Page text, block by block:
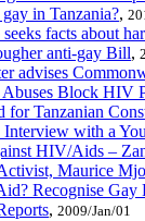
in Tanzania?,
facts about
anti-gay Bill,
advises
Block HIV
for Tanzanian
with a
HIV/Aids –
Maurice
Recognise Gay
, 2009/Jan/01